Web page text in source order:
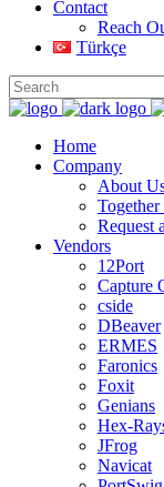
Contact
Reach
Türkçe
Home
Company
About
Request
Vendors
12Port
Capture
cside
DBeaver
ERMES
Faronics
Foxit
Genians
Hex-
JFrog
Navicat